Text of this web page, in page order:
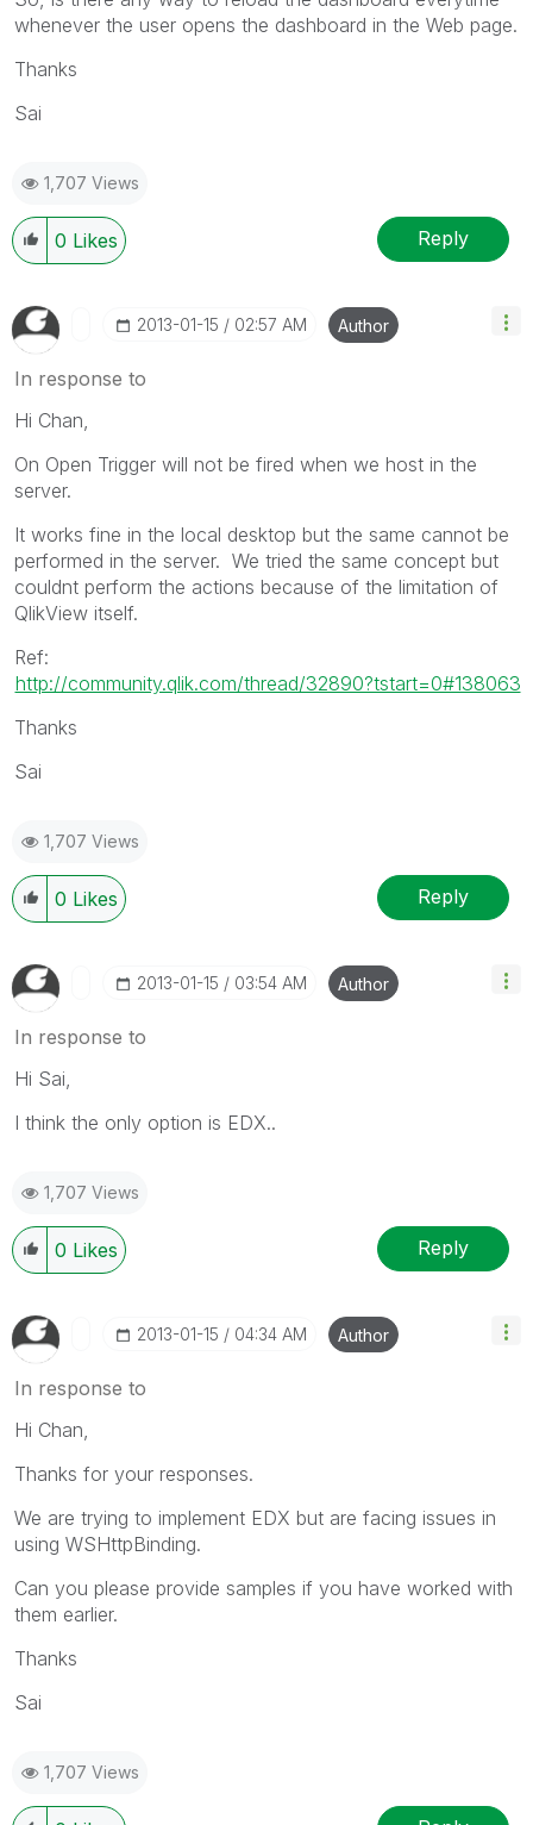
whenever the user opens the dashboard in the Web page.
Thanks
Sai
1,707 Views
0 Likes Reply
‎2013-01-15 02:57 AM Author
In response to
Hi Chan,
On Open Trigger will not be fired when we host in the
server.
It works fine in the local desktop but the same cannot be
performed in the server. We tried the same concept but
couldnt perform the actions because of the limitation of
QlikView itself.
Ref:
http://community.qlik.com/thread/32890?tstart=0#138063
Thanks
Sai
1,707 Views
0 Likes Reply
‎2013-01-15 03:54 AM Author
In response to
Hi Sai,
I think the only option is EDX..
1,707 Views
0 Likes Reply
‎2013-01-15 04:34 AM Author
In response to
Hi Chan,
Thanks for your responses.
We are trying to implement EDX but are facing issues in
using WSHttpBinding.
Can you please provide samples if you have worked with
them earlier.
Thanks
Sai
1,707 Views